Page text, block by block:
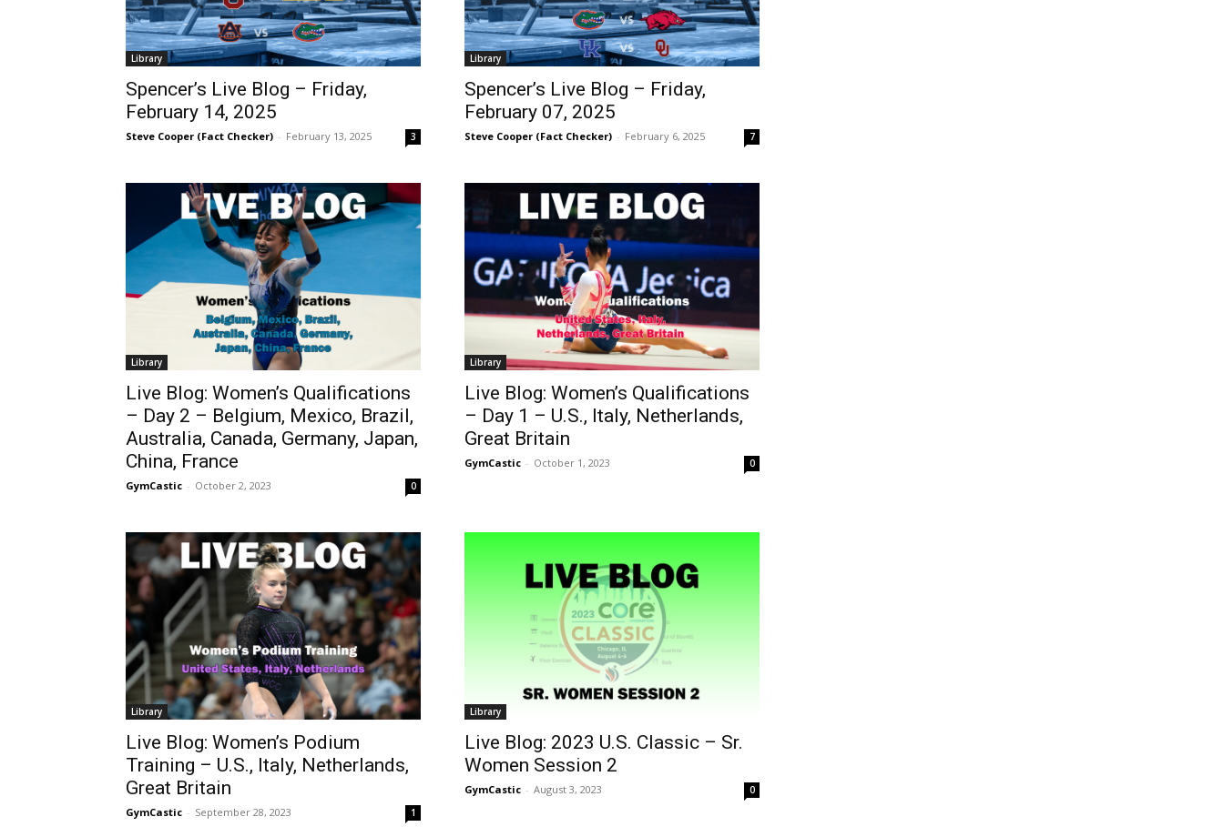
Library
Spencer’s Live Blog – Friday,
February 14, 2025
Steve Cooper (Fact Checker) - February 13, 2025 3
Library
Spencer’s Live Blog – Friday,
February 07, 2025
Steve Cooper (Fact Checker) - February 6, 2025 7
Library
Live Blog: Women’s Qualifications
– Day 2 – Belgium, Mexico, Brazil,
Australia, Canada, Germany, Japan,
China, France
GymCastic - October 2, 2023 0
Library
Live Blog: Women’s Qualifications
– Day 1 – U.S., Italy, Netherlands,
Great Britain
GymCastic - October 1, 2023 0
Library
Live Blog: Women’s Podium
Training – U.S., Italy, Netherlands,
Great Britain
GymCastic - September 28, 2023 1
Library
Live Blog: 2023 U.S. Classic – Sr.
Women Session 2
GymCastic - August 3, 2023 0